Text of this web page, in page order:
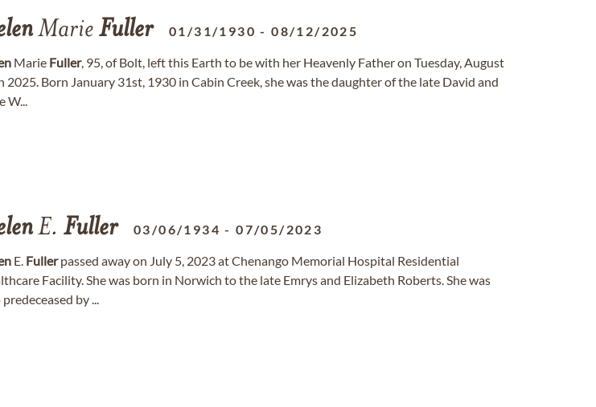
Marie Fuller 01/31/1930 -08/12/2025
Marie Fuller, 95, of Bolt, left this Earth to be with her Heavenly Father on Tuesday, August
2025. Born January 31st, 1930 in Cabin Creek, she was the daughter of the late David and
W...
E. Fuller 03/06/1934 -07/05/2023
E. Fullerpassed away on July 5, 2023 at Chenango Memorial Hospital Residential
Facility. She was born in Norwich to the late Emrys and Elizabeth Roberts. She was
predeceased by ...